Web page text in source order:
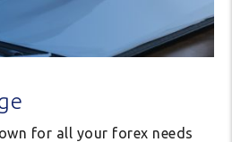
for all your forex needs